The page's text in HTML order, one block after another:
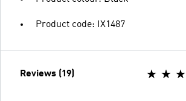
Product code: IX1487
Reviews (19)